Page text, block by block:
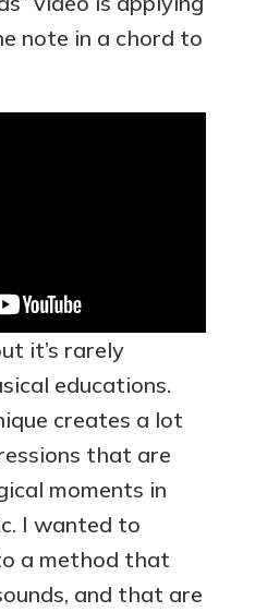
note in a chord to
it’s rarely
educations.
creates a lot
that are
moments in
I wanted to
a method that
and that are